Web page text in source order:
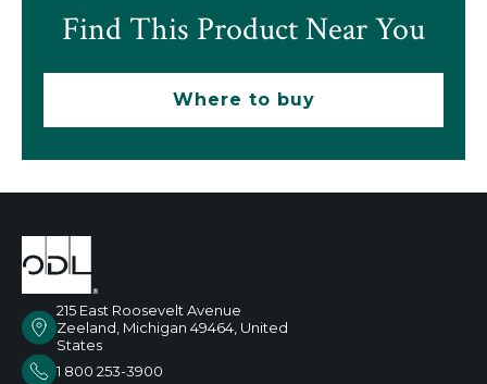
Find This Product Near You
Where to buy
215 East Roosevelt Avenue
Zeeland, Michigan 49464, United
States
1 800 253-3900